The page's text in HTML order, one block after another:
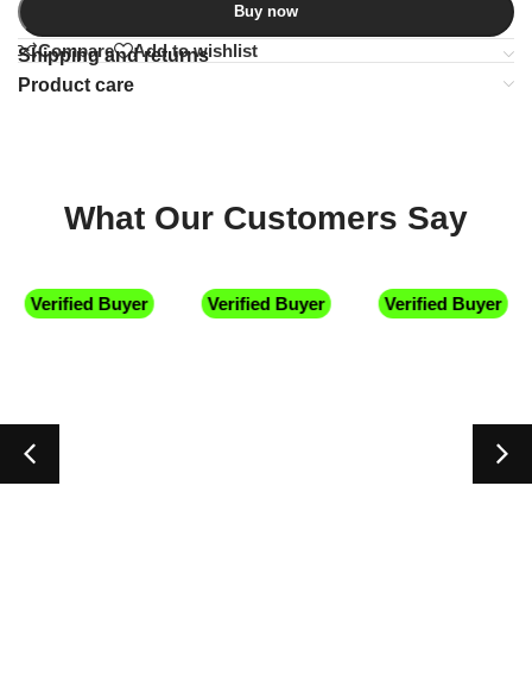
Buy now
Compare Add to wishlist
Shipping and returns
Product care
What Our Customers Say
Verified Buyer Verified Buyer Verified Buyer